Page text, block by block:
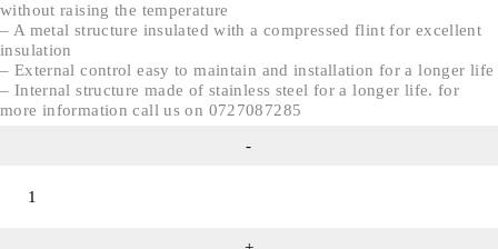
without raising the temperature
– A metal structure insulated with a compressed flint for excellent
insulation
– External control easy to maintain and installation for a longer life
– Internal structure made of stainless steel for a longer life. for
more information call us on 0727087285